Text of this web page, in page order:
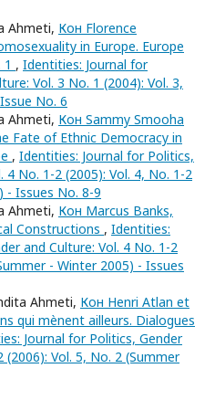
Ahmeti, Кон Florence
in Europe. Europe
, Identities: Journal for
Vol. 3 No. 1 (2004): Vol. 3,
No. 6
Ahmeti, Кон Sammy Smooha
Fate of Ethnic Democracy in
, Identities: Journal for Politics,
4 No. 1-2 (2005): Vol. 4, No. 1-2
- Issues No. 8-9
Ahmeti, Кон Marcus Banks,
Constructions , Identities:
and Culture: Vol. 4 No. 1-2
- Winter 2005) - Issues
Ahmeti, Кон Henri Atlan et
qui mènent ailleurs. Dialogues
Journal for Politics, Gender
(2006): Vol. 5, No. 2 (Summer